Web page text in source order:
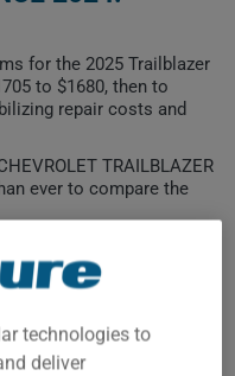
for the 2025 Trailblazer
to $1680, then to
repair costs and
TRAILBLAZER
ever to compare the
technologies to
deliver